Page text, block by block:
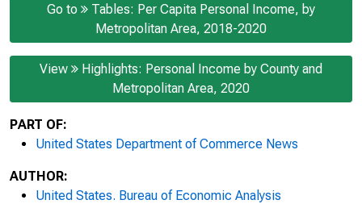
Go to
Tables: Per Capita Personal Income, by
Metropolitan Area, 2018-2020
View
Highlights: Personal Income by County and
Metropolitan Area, 2020
PART OF:
United States Department of Commerce News
AUTHOR:
United States. Bureau of Economic Analysis